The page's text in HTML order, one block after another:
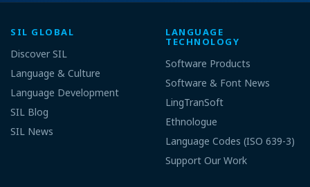
SIL GLOBAL
Discover SIL
Language & Culture
Language Development
SIL Blog
SIL News
LANGUAGE
TECHNOLOGY
Software Products
Software & Font News
LingTranSoft
Ethnologue
Language Codes (ISO 639-3)
Support Our Work